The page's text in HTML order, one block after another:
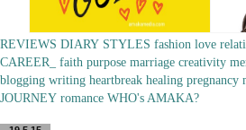
REVIEWS DIARY STYLES fashion love
CAREER_
faith purpose marriage creativity
blogging writing heartbreak healing pregnancy
JOURNEY romance WHO's AMAKA?